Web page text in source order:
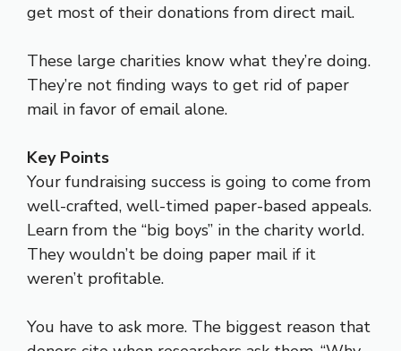
get most of their donations from direct mail.
These large charities know what they’re doing.
They’re not finding ways to get rid of paper
mail in favor of email alone.
Key Points
Your fundraising success is going to come from
well-crafted, well-timed paper-based appeals.
Learn from the “big boys” in the charity world.
They wouldn’t be doing paper mail if it
weren’t profitable.
You have to ask more. The biggest reason that